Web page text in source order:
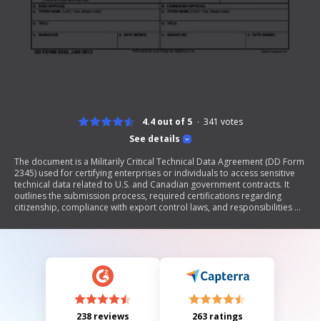
See details
4.4 out of 5 341 votes
The document is a Militarily Critical Technical Data Agreement (DD Form
2345) used for certifying enterprises or individuals to access sensitive
technical data related to U.S. and Canadian government contracts. It
outlines the submission process, required certifications regarding
citizenship, compliance with export control laws, and responsibilities of
along with documentation verifying the legitimacy of the company.
238 reviews 263 ratings